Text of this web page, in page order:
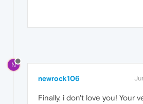
N
newrock106
Finally, i don't love you! Your